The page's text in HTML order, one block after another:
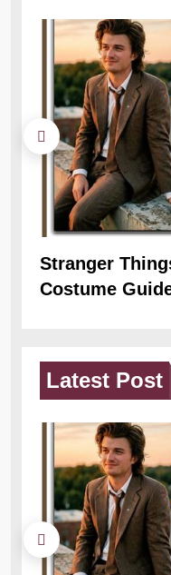
Stranger
Costume
Latest Post